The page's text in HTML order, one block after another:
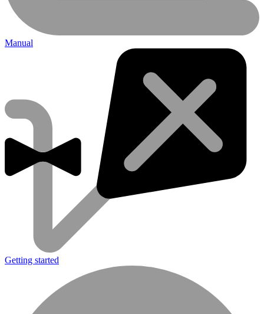
Manual
Getting started